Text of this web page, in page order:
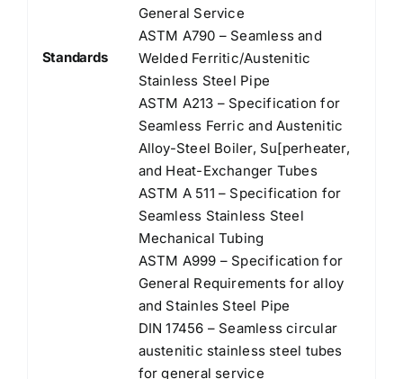
Standards
General Service
ASTM A790 – Seamless and
Welded Ferritic/Austenitic
Stainless Steel Pipe
ASTM A213 – Specification for
Seamless Ferric and Austenitic
Alloy-Steel Boiler, Su[perheater,
and Heat-Exchanger Tubes
ASTM A 511 – Specification for
Seamless Stainless Steel
Mechanical Tubing
ASTM A999 – Specification for
General Requirements for alloy
and Stainles Steel Pipe
DIN 17456 – Seamless circular
austenitic stainless steel tubes
for general service